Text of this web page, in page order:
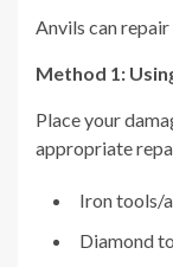
Anvils can
Method 1:
Place your
appropriate
Iron tools/
Diamond